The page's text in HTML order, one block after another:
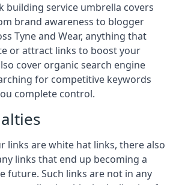
building service umbrella covers
brand awareness to blogger
Tyne and Wear, anything that
or attract links to boost your
cover organic search engine
for competitive keywords
complete control.
links are white hat links, there also
links that end up becoming a
future. Such links are not in any